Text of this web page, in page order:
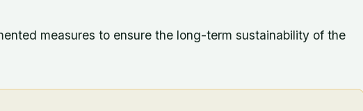
measures to ensure the long-term sustainability of the